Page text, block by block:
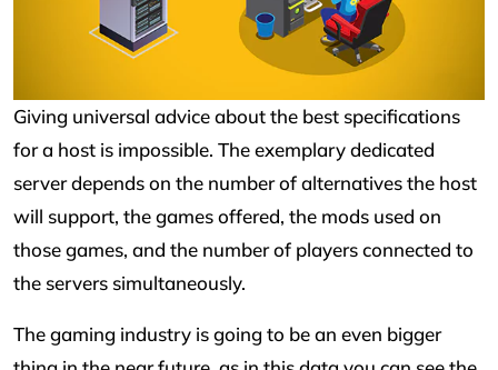
Giving universal advice about the best specifications
for a host is impossible. The exemplary dedicated
server depends on the number of alternatives the host
will support, the games offered, the mods used on
those games, and the number of players connected to
the servers simultaneously.
The gaming industry is going to be an even bigger